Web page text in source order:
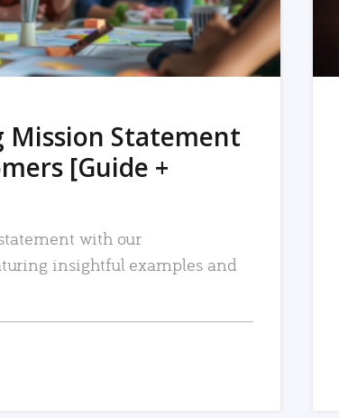
Mission Statement
[Guide +
with our
insightful examples and